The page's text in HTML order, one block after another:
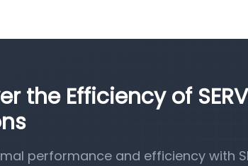
the Efficiency of
performance and efficiency with